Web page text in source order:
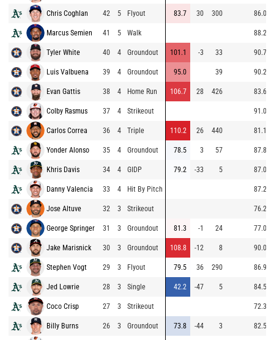
Chris Coghlan 42 5 Flyout 83.7 30 300 86.0
Marcus Semien 41 5 Walk 88.2
Tyler White 40 4 Groundout 101.1 -3 33 90.7
Luis Valbuena 39 4 Groundout 95.0 39 90.2
Evan Gattis 38 4 Home Run 106.7 28 426 83.6
Colby Rasmus 37 4 Strikeout 91.0
Carlos Correa 36 4 Triple 110.2 26 440 81.1
Yonder Alonso 35 4 Groundout 78.5 3 57 87.8
Khris Davis 34 4 GIDP 79.2 -33 5 87.0
Danny Valencia 33 4 Hit By Pitch 87.2
Jose Altuve 32 3 Strikeout 76.2
George Springer 31 3 Groundout 81.3 -1 24 77.0
Jake Marisnick 30 3 Groundout 108.8 -12 8 90.0
Stephen Vogt 29 3 Flyout 79.5 36 290 86.9
Jed Lowrie 28 3 Single 42.2 -47 5 84.5
Coco Crisp 27 3 Strikeout 72.3
Billy Burns 26 3 Groundout 73.8 -44 3 82.5